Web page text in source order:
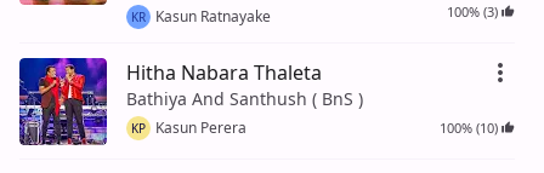
KR Kasun Ratnayake 100% (3)
Hitha Nabara Thaleta
Bathiya And Santhush ( BnS )
KP Kasun Perera 100% (10)